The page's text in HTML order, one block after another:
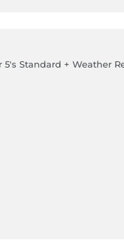
Standard + Weather
Ready Pass